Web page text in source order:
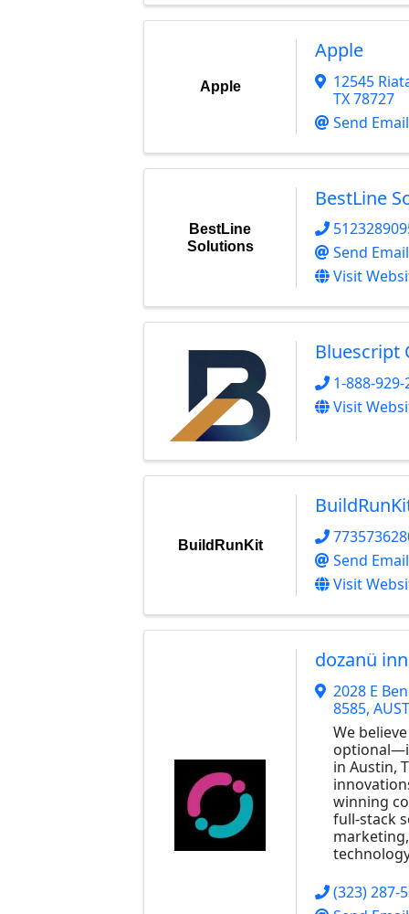
Apple
Apple
12545
TX78727
Send Email
BestLine
Solutions
BestLine
Send Email
Visit
Bluescript
1-888-929-
Visit
BuildRunKit
Send Email
Visit
dozanü
2028 E
8585,
We
in Austin,
winning
full-stack
(323) 287-